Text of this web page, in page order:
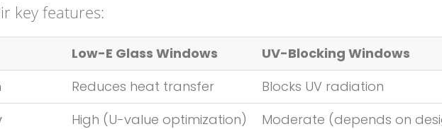
key features:
Low-E Glass Windows
UV-Blocking Windows
Reduces heat transfer
Blocks UV radiation
High (U-value optimization)
Moderate (depends on